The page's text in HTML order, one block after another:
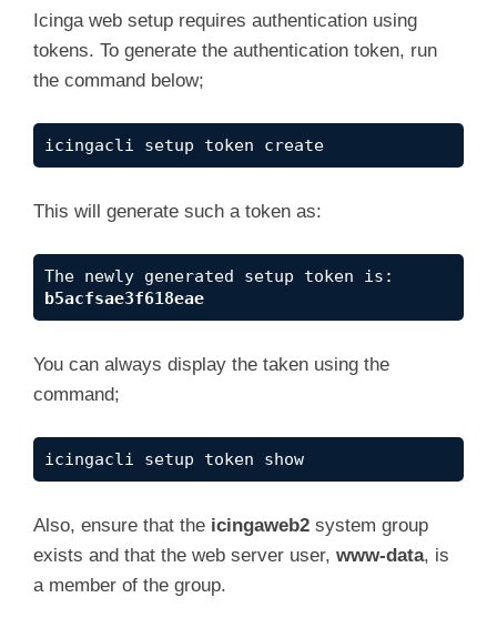
Icinga web setup requires authentication using
tokens. To generate the authentication token, run
the command below;
icingacli setup token create
This will generate such a token as:
b5acfsae3f618eae
You can always display the taken using the
command;
icingacli setup token show
Also, ensure that the icingaweb2 system group
exists and that the web server user, www-data, is
a member of the group.